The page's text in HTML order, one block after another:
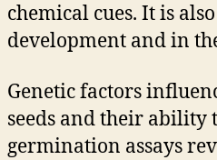
chemical cues. It is
development and in
Genetic factors
seeds and their ability
germination assays